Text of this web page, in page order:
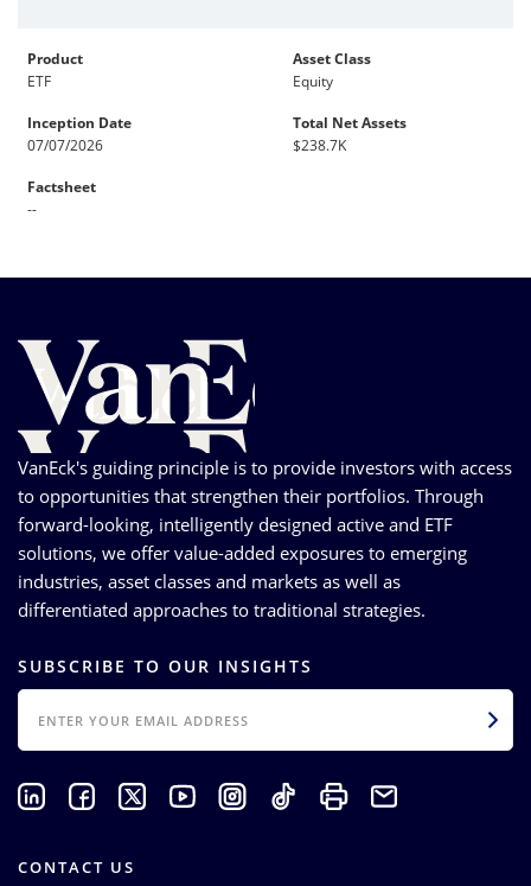
Product
ETF
Asset Class
Equity
Inception Date
07/07/2026
Total Net Assets
$238.7K
Factsheet
--
VanEck's guiding principle is to provide investors with access
to opportunities that strengthen their portfolios. Through
forward-looking, intelligently designed active and ETF
solutions, we offer value-added exposures to emerging
industries, asset classes and markets as well as
differentiated approaches to traditional strategies.
SUBSCRIBE TO OUR INSIGHTS
EMAIL
CONTACT US